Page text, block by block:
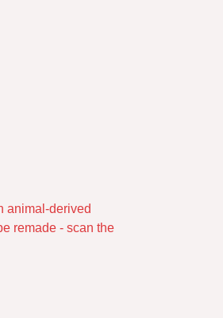
animal-derived
remade - scan the